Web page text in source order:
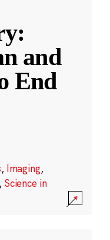
and
End
, Imaging,
, Science in